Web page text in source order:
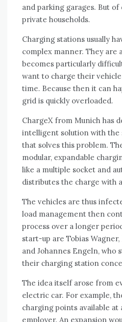
and parking garages. But of
private households.
Charging stations usually
complex manner. They are
becomes particularly
want to charge their
time. Because then it can
grid is quickly overloaded.
ChargeX from Munich has
intelligent solution with the
that solves this problem.
modular, expandable
like a multiple socket and
distributes the charge with
The vehicles are thus
load management then
process over a longer
start-up are Tobias
and Johannes Engeln, who
their charging station
The idea itself arose from
electric car. For example,
charging points available at
employer. An expansion